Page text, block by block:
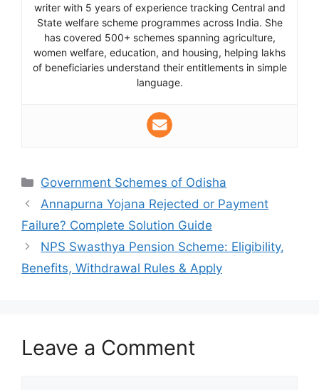
writer with 5 years of experience tracking Central and
State welfare scheme programmes across India. She
has covered 500+ schemes spanning agriculture,
women welfare, education, and housing, helping lakhs
of beneficiaries understand their entitlements in simple
language.
Categories
Government Schemes of Odisha
Annapurna Yojana Rejected or Payment
Failure? Complete Solution Guide
NPS Swasthya Pension Scheme: Eligibility,
Benefits, Withdrawal Rules & Apply
Leave a Comment